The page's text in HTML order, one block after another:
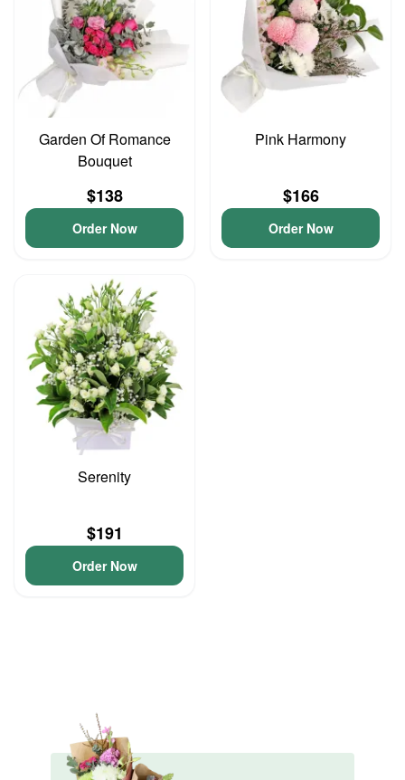
Garden Of Romance
Bouquet
$138
Order Now
Pink Harmony
$166
Order Now
Serenity
$191
Order Now